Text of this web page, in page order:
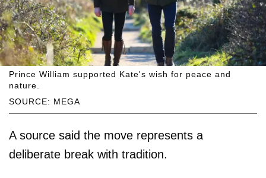
SOURCE: MEGA
Prince William supported Kate's wish for peace and
nature.
A source said the move represents a
deliberate break with tradition.